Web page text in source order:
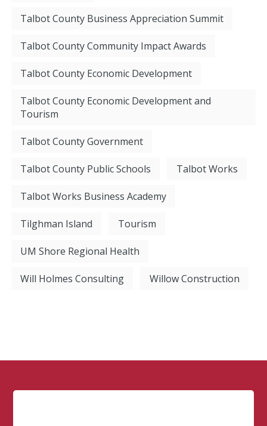
Talbot County Business Appreciation Summit
Talbot County Community Impact Awards
Talbot County Economic Development
Talbot County Economic Development and
Tourism
Talbot County Government
Talbot County Public Schools Talbot Works
Talbot Works Business Academy
Tilghman Island Tourism
UM Shore Regional Health
Will Holmes Consulting Willow Construction